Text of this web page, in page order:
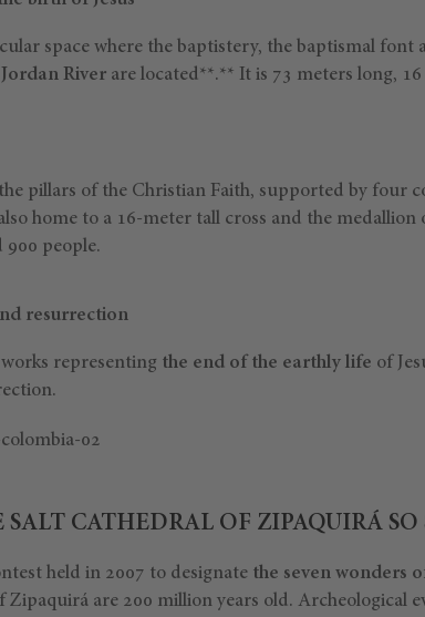
space where the baptistery, the baptismal font
River are located**.** It is 73 meters long,
pillars of the Christian Faith, supported by four
home to a 16-meter tall cross and the
900 people.
resurrection
representing the end of the earthly life of
SALT CATHEDRAL OF ZIPAQUIRÁ SO
held in 2007 to designate the seven wonders
Zipaquirá are 200 million years old. Archeological